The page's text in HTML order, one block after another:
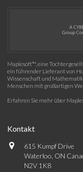
Maplesoft™, eine
ein führender Lieferant von
Wissenschaft und
Menschen mit großartigen
Erfahren Sie mehr über
Kontakt
615 Kumpf Drive
Waterloo, ON
N2V 1K8